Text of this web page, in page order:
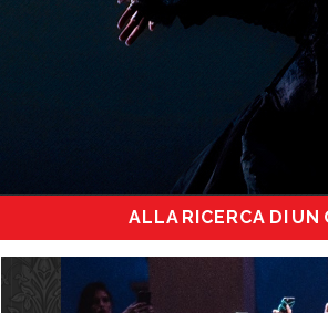
ALLA RICERCA DI UN